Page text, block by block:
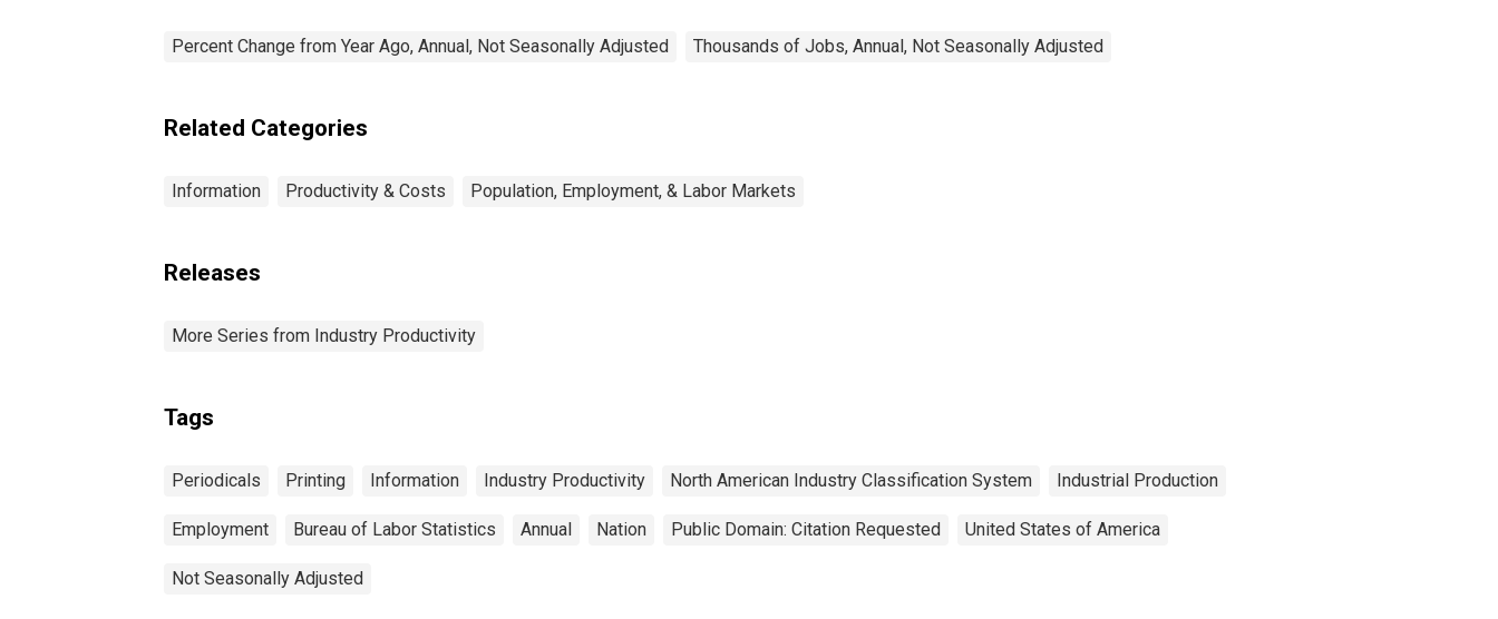
Percent Change from Year Ago, Annual, Not Seasonally Adjusted Thousands of Jobs, Annual, Not Seasonally Adjusted
Related Categories
Information Productivity & Costs Population, Employment, & Labor Markets
Releases
More Series from Industry Productivity
Tags
Periodicals Printing Information Industry Productivity North American Industry Classification System Industrial Production
Employment Bureau of Labor Statistics Annual Nation Public Domain: Citation Requested United States of America
Not Seasonally Adjusted